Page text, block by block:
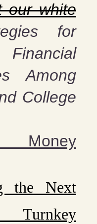
our white
for
Among
College
Money
the Next
Turnkey